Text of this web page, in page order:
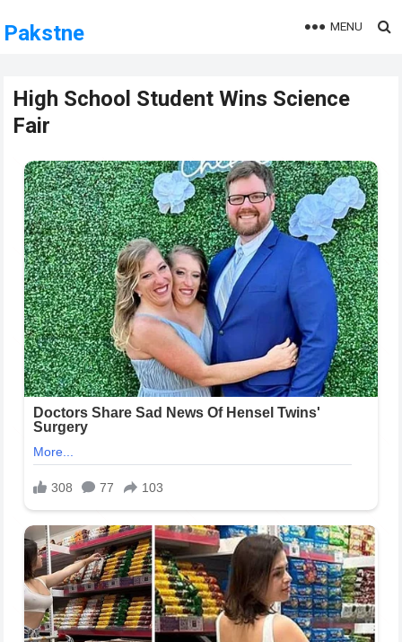
Pakstne MENU
High School Student Wins Science
Fair